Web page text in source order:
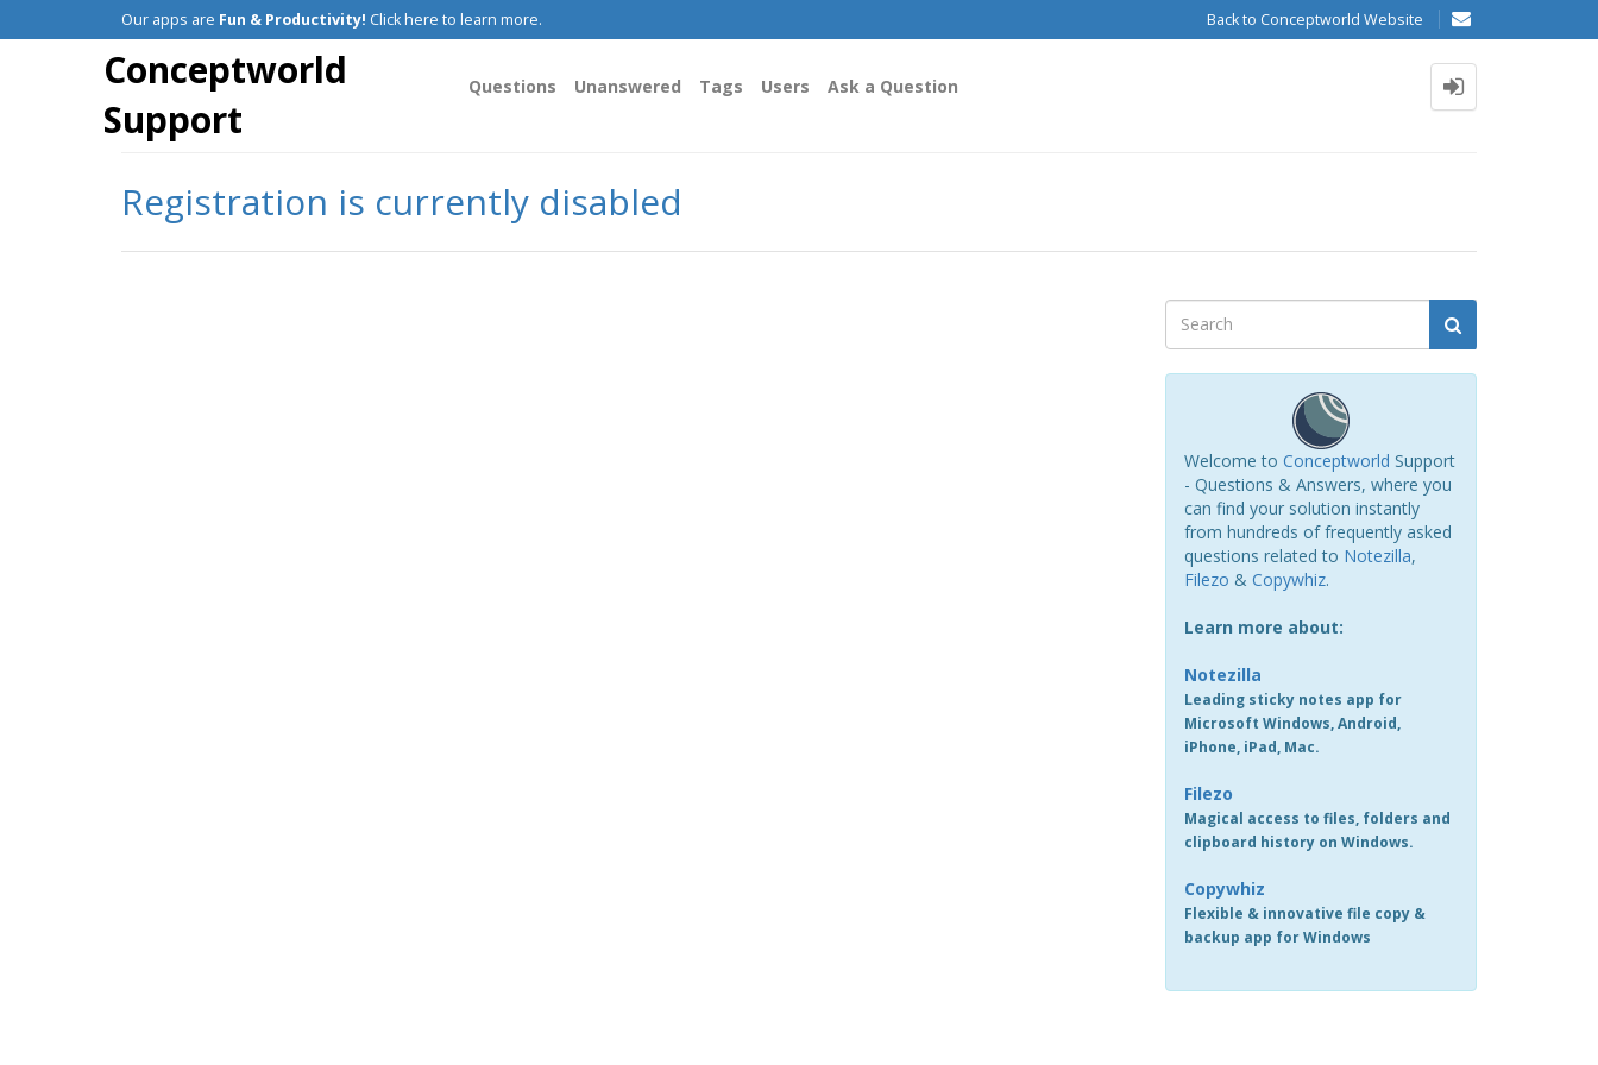
Our apps are Fun & Productivity! Click here to learn more. Back to Conceptworld Website
Conceptworld
Support
Questions Unanswered Tags Users Ask a Question
Registration is currently disabled
Welcome to Conceptworld Support
- Questions & Answers, where you
can find your solution instantly
from hundreds of frequently asked
questions related to Notezilla,
Filezo & Copywhiz.
Learn more about:
Notezilla
Leading sticky notes app for
Microsoft Windows, Android,
iPhone, iPad, Mac.
Filezo
Magical access to files, folders and
clipboard history on Windows.
Copywhiz
Flexible & innovative file copy &
backup app for Windows